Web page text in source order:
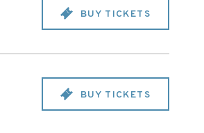
BUY TICKETS
BUY TICKETS